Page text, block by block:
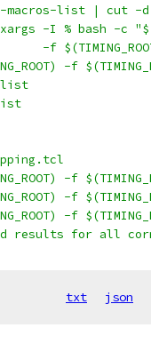
macros-list | cut -
| xargs -I % bash -c
-f
-f
-f
-f
-f
results for all
txt json